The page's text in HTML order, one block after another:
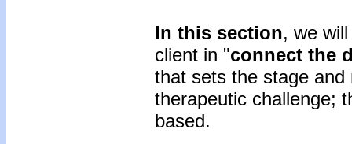
In this section, we
client in "connect the
that sets the stage
therapeutic challenge;
based.